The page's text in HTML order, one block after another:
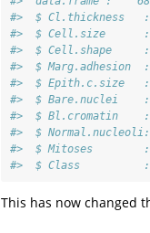
#>  $ Cl.thickness
#>  $ Cell.size      :
#>  $ Cell.shape
#>  $ Marg.adhesion
#>  $ Epith.c.size
#>  $ Bare.nuclei    :
#>  $ Bl.cromatin
#>  $
#>  $ Mitoses        :
#>  $ Class          :
This has now changed